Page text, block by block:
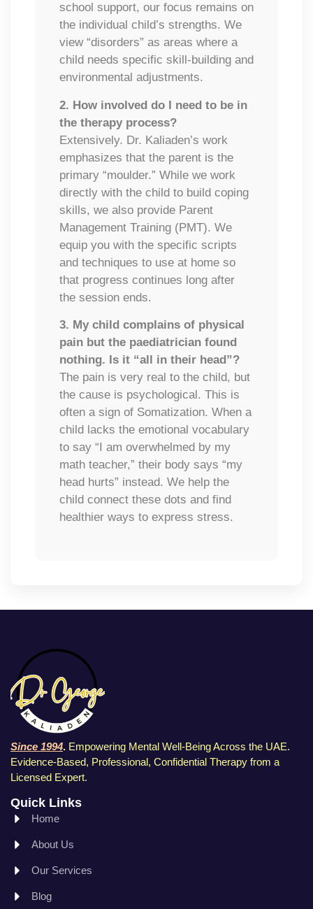
school support, our focus remains on
the individual child’s strengths. We
view “disorders” as areas where a
child needs specific skill-building and
environmental adjustments.
2. How involved do I need to be in
the therapy process?
Extensively. Dr. Kaliaden’s work
emphasizes that the parent is the
primary “moulder.” While we work
directly with the child to build coping
skills, we also provide Parent
Management Training (PMT). We
equip you with the specific scripts
and techniques to use at home so
that progress continues long after
the session ends.
3. My child complains of physical
pain but the paediatrician found
nothing. Is it “all in their head”?
The pain is very real to the child, but
the cause is psychological. This is
often a sign of Somatization. When a
child lacks the emotional vocabulary
to say “I am overwhelmed by my
math teacher,” their body says “my
head hurts” instead. We help the
child connect these dots and find
healthier ways to express stress.
Since 1994. Empowering Mental Well-Being Across the UAE.
Evidence-Based, Professional, Confidential Therapy from a
Licensed Expert.
Quick Links
Home
About Us
Our Services
Blog